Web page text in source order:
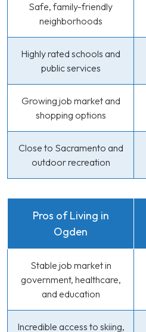
Safe, family-friendly
neighborhoods
Highly rated schools and
public services
Growing job market and
shopping options
Close to Sacramento and
outdoor recreation
Pros of Living in
Ogden
Stable job market in
government, healthcare,
and education
Incredible access to skiing,